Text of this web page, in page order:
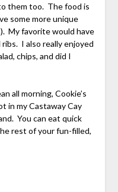
them too. The food is
some more unique
My favorite would have
I also really enjoyed
chips, and did I
all morning, Cookie’s
in my Castaway Cay
You can eat quick
rest of your fun-filled,